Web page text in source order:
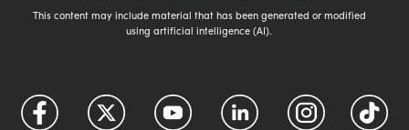
This content may include material that has been generated or modified
using artificial intelligence (AI).